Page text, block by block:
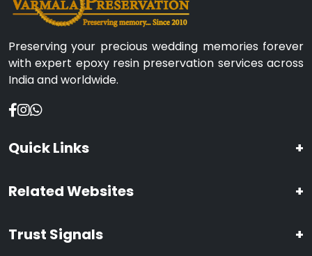
Preserving your precious wedding memories forever
with expert epoxy resin preservation services across
India and worldwide.
Quick Links +
Related Websites +
Trust Signals +